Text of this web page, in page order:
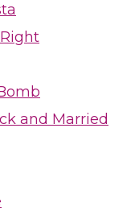
and Married